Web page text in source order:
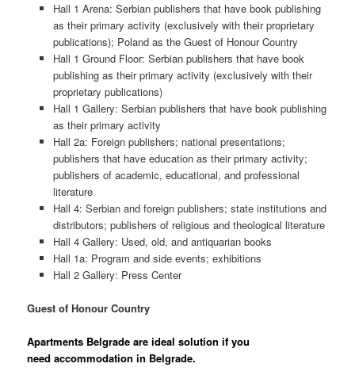
Hall 1 Arena: Serbian publishers that have book publishing
as their primary activity (exclusively with their proprietary
publications); Poland as the Guest of Honour Country
Hall 1 Ground Floor: Serbian publishers that have book
publishing as their primary activity (exclusively with their
proprietary publications)
Hall 1 Gallery: Serbian publishers that have book publishing
as their primary activity
Hall 2a: Foreign publishers; national presentations;
publishers that have education as their primary activity;
publishers of academic, educational, and professional
literature
Hall 4: Serbian and foreign publishers; state institutions and
distributors; publishers of religious and theological literature
Hall 4 Gallery: Used, old, and antiquarian books
Hall 1a: Program and side events; exhibitions
Hall 2 Gallery: Press Center
Guest of Honour Country
Apartments Belgrade areideal solution if you
need accommodation in Belgrade.